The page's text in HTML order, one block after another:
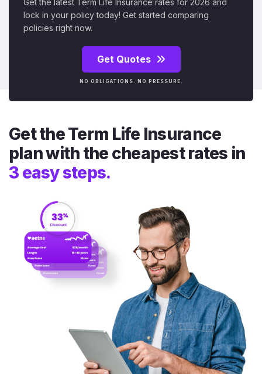
Get the latest Term Life Insurance rates for 2026 and
lock in your policy today! Get started comparing
policies right now.
Get Quotes
NO OBLIGATIONS. NO PRESSURE.
Get the Term Life Insurance
plan with the cheapest rates in
3 easy steps.